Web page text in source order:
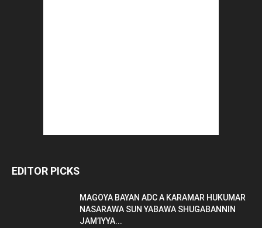
EDITOR PICKS
MAGOYA BAYAN ADC A KARAMAR HUKUMAR
NASARAWA SUN YABAWA SHUGABANNIN
JAM’IYYA...